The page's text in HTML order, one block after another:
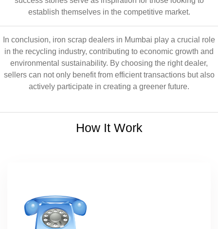
establish themselves in the competitive market.
In conclusion, iron scrap dealers in Mumbai play a crucial role
in the recycling industry, contributing to economic growth and
environmental sustainability. By choosing the right dealer,
sellers can not only benefit from efficient transactions but also
actively participate in creating a greener future.
How It Work